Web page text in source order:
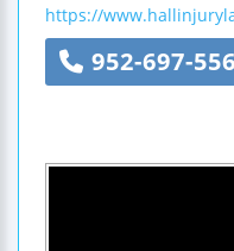
https://
952-697-